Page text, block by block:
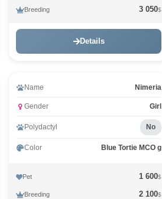
Breeding 3 050$
Details
Name Nimeria
Gender Girl
Polydactyl No
Color Blue Tortie MCO g
Pet 1 600$
Breeding 2 100$